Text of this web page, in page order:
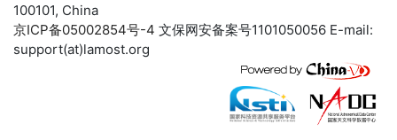
100101, China
京ICP备05002854号-4 文保网安备案号1101050056 E-mail:
support(at)lamost.org